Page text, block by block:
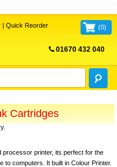
| Quick Reorder (0)
01670 432 040
Cartridges
processor printer, its perfect for the
to computers. It built in Colour Printer.